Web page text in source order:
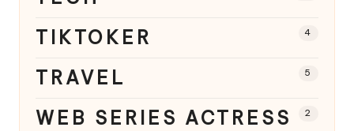
TIKTOKER 4
TRAVEL 5
WEB SERIES ACTRESS 2